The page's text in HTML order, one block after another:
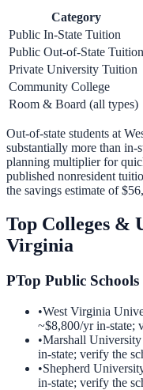
Category
Public In-State Tuition
Public Out-of-State Tuition
Private University Tuition
Community College
Room & Board (all types)
Out-of-state students at
substantially more than in-
planning multiplier for
published nonresident
the savings estimate of
Top Colleges &
Virginia
PTop Public Schools
•West Virginia
~$8,800/yr in-state;
•Marshall University
in-state; verify the
•Shepherd
in-state; verify the